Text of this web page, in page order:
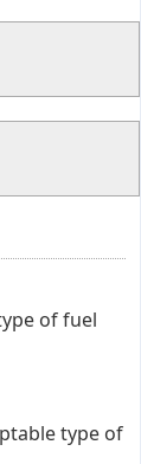
of fuel
type of